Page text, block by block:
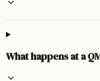
What happens at a